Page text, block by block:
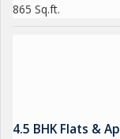
865 Sq.ft.
4.5 BHK Flats &